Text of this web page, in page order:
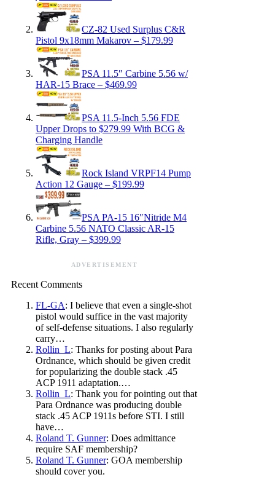
CZ-82 Used Surplus C&R
Pistol 9x18mm Makarov – $179.99
PSA 11.5″ Carbine 5.56 w/
HAR-15 Brace – $469.99
PSA 11.5-Inch 5.56 FDE
Upper Drops to $279.99 With BCG &
Charging Handle
Rock Island VRPF14 Pump
Action 12 Gauge – $199.99
PSA PA-15 16″Nitride M4
Carbine 5.56 NATO Classic AR-15
Rifle, Gray – $399.99
ADVERTISEMENT
Recent Comments
FL-GA: I believe that even a single-shot
pistol would suffice in the vast majority
of self-defense situations. I also regularly
carry…
Rollin_L: Thanks for posting about Para
Ordnance, which should be given credit
for popularizing the double stack .45
ACP 1911 adaptation.…
Rollin_L: Thank you for pointing out that
Para Ordnance was producing double
stack .45 ACP 1911s before STI. I still
have…
Roland T. Gunner: Does admittance
require SAF membership?
Roland T. Gunner: GOA membership
should cover you.